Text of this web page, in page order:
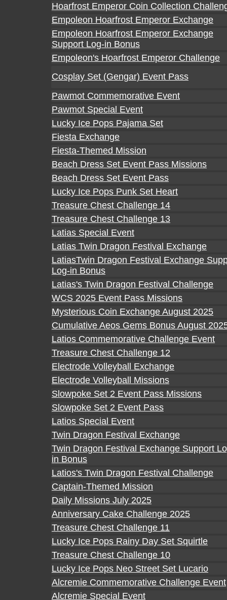
Hoarfrost Emperor Coin Collection
Empoleon Hoarfrost Emperor Exchange
Empoleon Hoarfrost Emperor Exchange
Support Log-in Bonus
Empoleon's Hoarfrost Emperor Challenge
Cosplay Set (Gengar) Event Pass
Pawmot Commemorative Event
Pawmot Special Event
Lucky Ice Pops Pajama Set
Fiesta Exchange
Fiesta-Themed Mission
Beach Dress Set Event Pass Missions
Beach Dress Set Event Pass
Lucky Ice Pops Punk Set Heart
Treasure Chest Challenge 14
Treasure Chest Challenge 13
Latias Special Event
Latias Twin Dragon Festival Exchange
LatiasTwin Dragon Festival Exchange
Log-in Bonus
Latias's Twin Dragon Festival Challenge
WCS 2025 Event Pass Missions
Mysterious Coin Exchange August 2025
Cumulative Aeos Gems Bonus August
Latios Commemorative Challenge Event
Treasure Chest Challenge 12
Electrode Volleyball Exchange
Electrode Volleyball Missions
Slowpoke Set 2 Event Pass Missions
Slowpoke Set 2 Event Pass
Latios Special Event
Twin Dragon Festival Exchange
Twin Dragon Festival Exchange Support
in Bonus
Latios's Twin Dragon Festival Challenge
Captain-Themed Mission
Daily Missions July 2025
Anniversary Cake Challenge 2025
Treasure Chest Challenge 11
Lucky Ice Pops Rainy Day Set Squirtle
Treasure Chest Challenge 10
Lucky Ice Pops Neo Street Set Lucario
Alcremie Commemorative Challenge Event
Alcremie Special Event